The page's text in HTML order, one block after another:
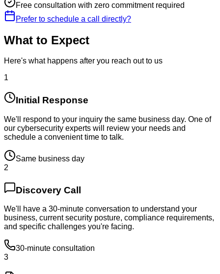
Free consultation with zero commitment required
Prefer to schedule a call directly?
What to Expect
Here's what happens after you reach out to us
1
Initial Response
We'll respond to your inquiry the same business day. One of
our cybersecurity experts will review your needs and
schedule a convenient time to talk.
Same business day
2
Discovery Call
We'll have a 30-minute conversation to understand your
business, current security posture, compliance requirements,
and specific challenges you're facing.
30-minute consultation
3